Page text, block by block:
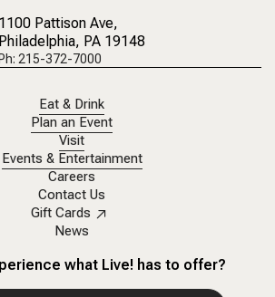
1100 Pattison Ave,
Philadelphia, PA 19148
215-372-7000
Eat & Drink
Plan an Event
Visit
Events & Entertainment
Careers
Contact Us
Gift Cards
News
what Live! has to offer?